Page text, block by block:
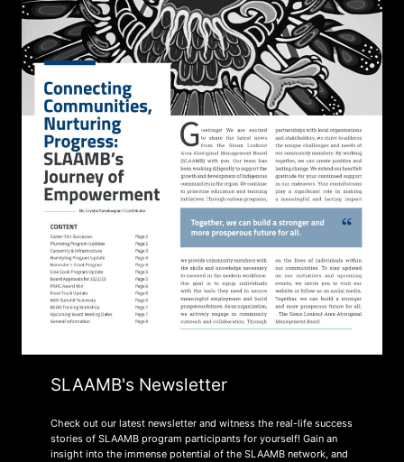
SLAAMB's Newsletter
Check out our latest newsletter and witness the real-life success
stories of SLAAMB program participants for yourself! Gain an
insight into the immense potential of the SLAAMB network, and